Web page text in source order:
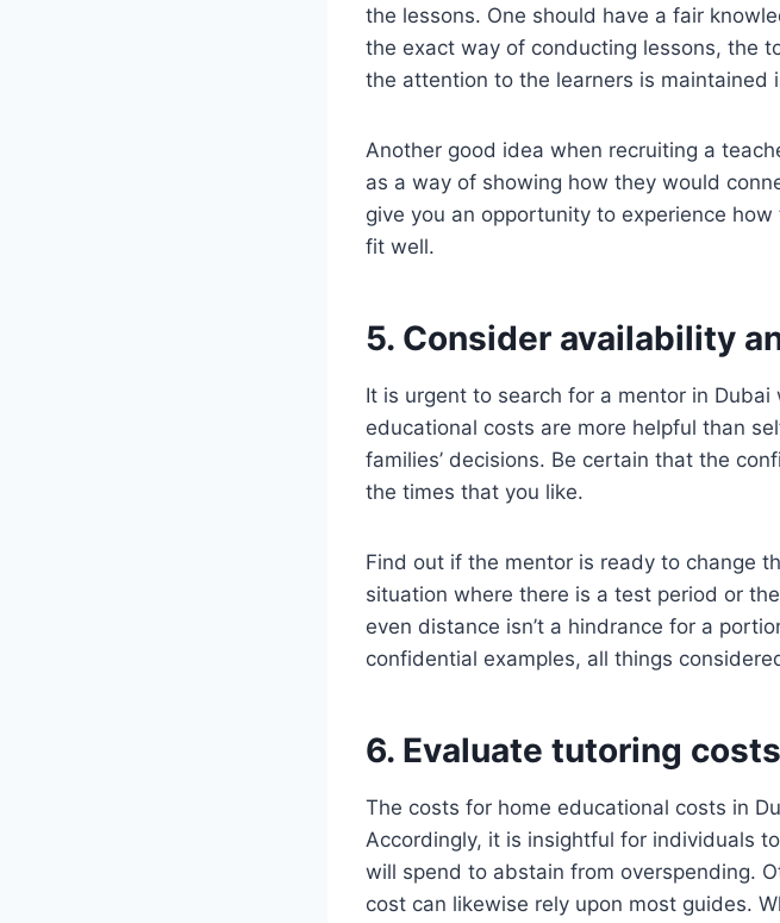
the lessons. One should have a fair
the exact way of conducting lessons, the
the attention to the learners is maintained
Another good idea when recruiting a
as a way of showing how they would
give you an opportunity to experience
fit well.
5. Consider availability
It is urgent to search for a mentor in
educational costs are more helpful than
families’ decisions. Be certain that the
the times that you like.
Find out if the mentor is ready to change
situation where there is a test period or
even distance isn’t a hindrance for a
confidential examples, all things
6. Evaluate tutoring
The costs for home educational costs in
Accordingly, it is insightful for individuals
will spend to abstain from overspending.
cost can likewise rely upon most guides.